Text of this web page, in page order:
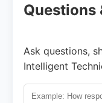
Questions
Ask questions,
Intelligent